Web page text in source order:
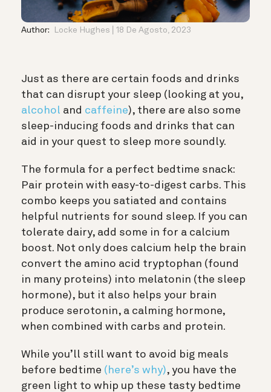
Author: Locke Hughes 18 De Agosto, 2023
Just as there are certain foods and drinks
that can disrupt your sleep (looking at you,
alcohol and caffeine), there are also some
sleep-inducing foods and drinks that can
aid in your quest to sleep more soundly.
The formula for a perfect bedtime snack:
Pair protein with easy-to-digest carbs. This
combo keeps you satiated and contains
helpful nutrients for sound sleep. If you can
tolerate dairy, add some in for a calcium
boost. Not only does calcium help the brain
convert the amino acid tryptophan (found
in many proteins) into melatonin (the sleep
hormone), but it also helps your brain
produce serotonin, a calming hormone,
when combined with carbs and protein.
While you’ll still want to avoid big meals
before bedtime (here’s why), you have the
green light to whip up these tasty bedtime